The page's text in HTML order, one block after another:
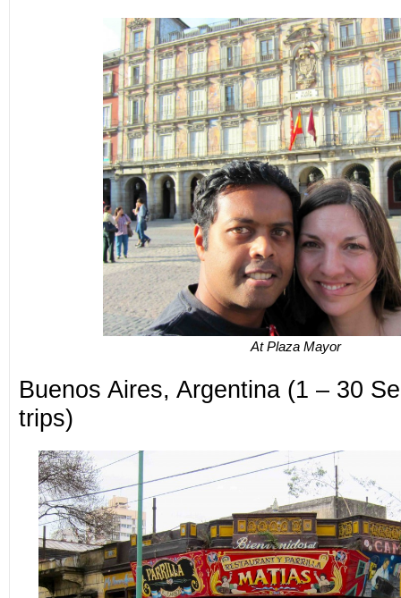
At Plaza Mayor
Buenos Aires, Argentina (1 – 30
trips)